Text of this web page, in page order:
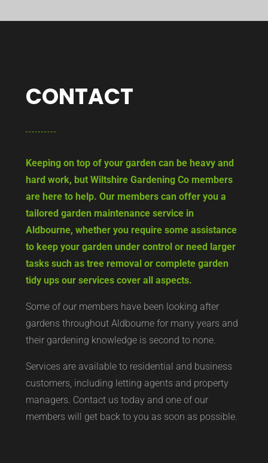
CONTACT
Keeping on top of your garden can be heavy and
hard work, but Wiltshire Gardening Co members
are here to help. Our members can offer you a
tailored garden maintenance service in
Aldbourne, whether you require some assistance
to keep your garden under control or need larger
tasks such as tree removal or complete garden
tidy ups our services cover all aspects.
Some of our members have been looking after
gardens throughout Aldbourne for many years and
their gardening knowledge is second to none.
Services are available to residential and business
customers, including letting agents and property
managers. Contact us today and one of our
members will get back to you as soon as possible.